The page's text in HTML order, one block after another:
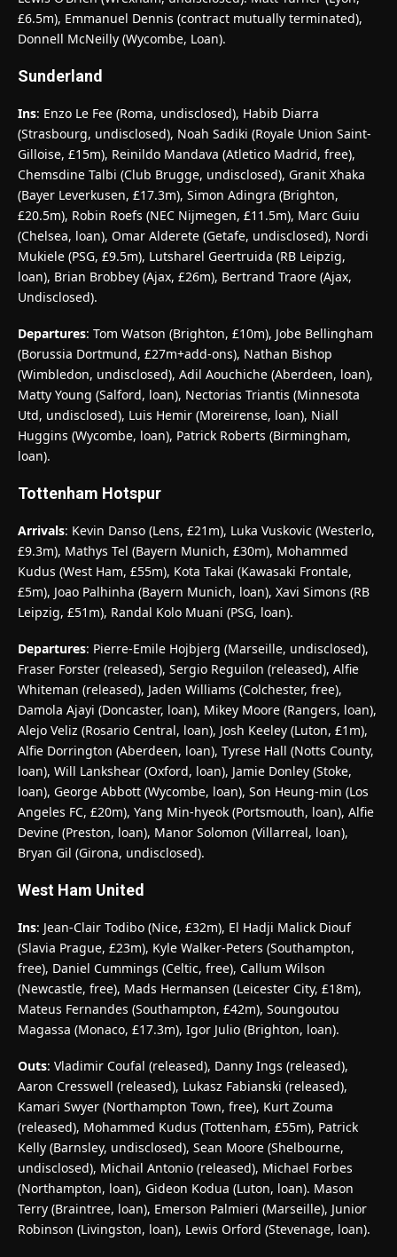
£6.5m), Emmanuel Dennis (contract mutually terminated),
Donnell McNeilly (Wycombe, Loan).
Sunderland
Ins: Enzo Le Fee (Roma, undisclosed), Habib Diarra
(Strasbourg, undisclosed), Noah Sadiki (Royale Union Saint-
Gilloise, £15m), Reinildo Mandava (Atletico Madrid, free),
Chemsdine Talbi (Club Brugge, undisclosed), Granit Xhaka
(Bayer Leverkusen, £17.3m), Simon Adingra (Brighton,
£20.5m), Robin Roefs (NEC Nijmegen, £11.5m), Marc Guiu
(Chelsea, loan), Omar Alderete (Getafe, undisclosed), Nordi
Mukiele (PSG, £9.5m), Lutsharel Geertruida (RB Leipzig,
loan), Brian Brobbey (Ajax, £26m), Bertrand Traore (Ajax,
Undisclosed).
Departures: Tom Watson (Brighton, £10m), Jobe Bellingham
(Borussia Dortmund, £27m+add-ons), Nathan Bishop
(Wimbledon, undisclosed), Adil Aouchiche (Aberdeen, loan),
Matty Young (Salford, loan), Nectorias Triantis (Minnesota
Utd, undisclosed), Luis Hemir (Moreirense, loan), Niall
Huggins (Wycombe, loan), Patrick Roberts (Birmingham,
loan).
Tottenham Hotspur
Arrivals: Kevin Danso (Lens, £21m), Luka Vuskovic (Westerlo,
£9.3m), Mathys Tel (Bayern Munich, £30m), Mohammed
Kudus (West Ham, £55m), Kota Takai (Kawasaki Frontale,
£5m), Joao Palhinha (Bayern Munich, loan), Xavi Simons (RB
Leipzig, £51m), Randal Kolo Muani (PSG, loan).
Departures: Pierre-Emile Hojbjerg (Marseille, undisclosed),
Fraser Forster (released), Sergio Reguilon (released), Alfie
Whiteman (released), Jaden Williams (Colchester, free),
Damola Ajayi (Doncaster, loan), Mikey Moore (Rangers, loan),
Alejo Veliz (Rosario Central, loan), Josh Keeley (Luton, £1m),
Alfie Dorrington (Aberdeen, loan), Tyrese Hall (Notts County,
loan), Will Lankshear (Oxford, loan), Jamie Donley (Stoke,
loan), George Abbott (Wycombe, loan), Son Heung-min (Los
Angeles FC, £20m), Yang Min-hyeok (Portsmouth, loan), Alfie
Devine (Preston, loan), Manor Solomon (Villarreal, loan),
Bryan Gil (Girona, undisclosed).
West Ham United
Ins: Jean-Clair Todibo (Nice, £32m), El Hadji Malick Diouf
(Slavia Prague, £23m), Kyle Walker-Peters (Southampton,
free), Daniel Cummings (Celtic, free), Callum Wilson
(Newcastle, free), Mads Hermansen (Leicester City, £18m),
Mateus Fernandes (Southampton, £42m), Soungoutou
Magassa (Monaco, £17.3m), Igor Julio (Brighton, loan).
Outs: Vladimir Coufal (released), Danny Ings (released),
Aaron Cresswell (released), Lukasz Fabianski (released),
Kamari Swyer (Northampton Town, free), Kurt Zouma
(released), Mohammed Kudus (Tottenham, £55m), Patrick
Kelly (Barnsley, undisclosed), Sean Moore (Shelbourne,
undisclosed), Michail Antonio (released), Michael Forbes
(Northampton, loan), Gideon Kodua (Luton, loan). Mason
Terry (Braintree, loan), Emerson Palmieri (Marseille), Junior
Robinson (Livingston, loan), Lewis Orford (Stevenage, loan).